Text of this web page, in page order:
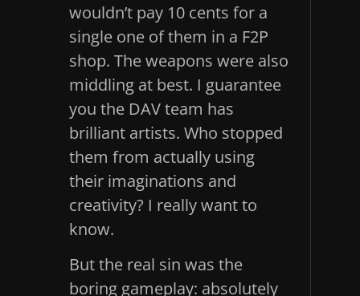
wouldn’t pay 10 cents for a
single one of them in a F2P
shop. The weapons were also
middling at best. I guarantee
you the DAV team has
brilliant artists. Who stopped
them from actually using
their imaginations and
creativity? I really want to
know.
But the real sin was the
boring gameplay: absolutely